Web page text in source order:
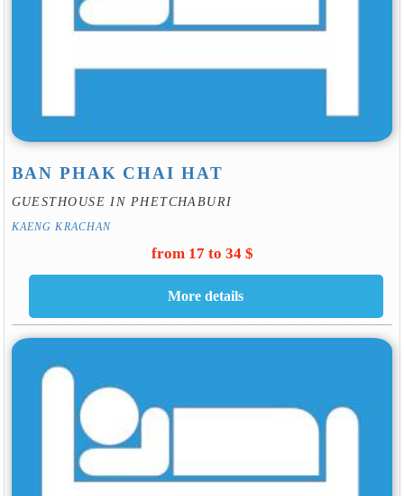
BAN PHAK CHAI HAT
GUESTHOUSE IN PHETCHABURI
KAENG KRACHAN
from 17 to 34 $